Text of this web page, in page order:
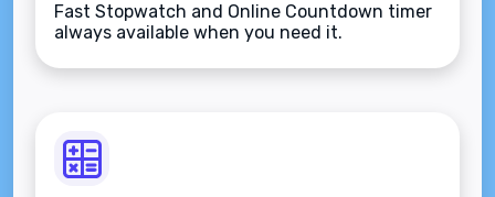
Fast Stopwatch and Online Countdown timer
always available when you need it.